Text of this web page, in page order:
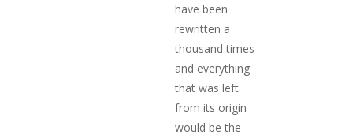
have been
rewritten a
thousand times
and everything
that was left
from its origin
would be the